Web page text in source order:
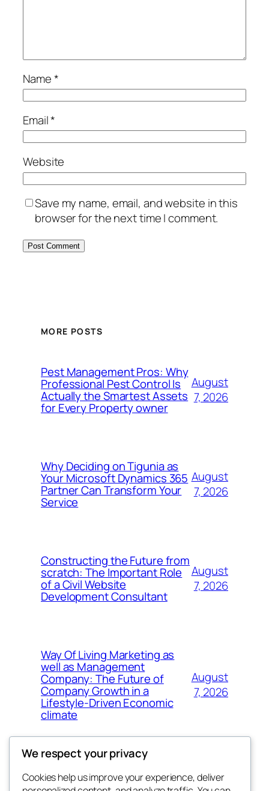
Name*
Email*
Website
Save my name, email, and website in this
browser for the next time I comment.
MORE POSTS
Pest Management Pros: Why
Professional Pest Control Is
Actually the Smartest Assets
for Every Property owner
August
7, 2026
Why Deciding on Tigunia as
Your Microsoft Dynamics 365
Partner Can Transform Your
Service
August
7, 2026
Constructing the Future from
scratch: The Important Role
of a Civil Website
Development Consultant
August
7, 2026
Way Of Living Marketing as
well as Management
Company: The Future of
Company Growth in a
Lifestyle-Driven Economic
climate
August
7, 2026
We respect your privacy
Cookies help us improve your experience, deliver